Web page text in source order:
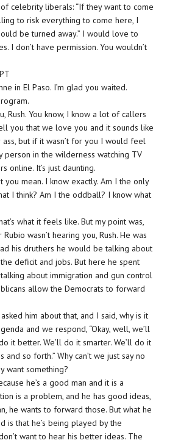
celebrity liberals: “If they want to come
to risk everything to come here, I
be turned away.” I would love to
I don’t have permission. You wouldn’t
in El Paso. I’m glad you waited.
Rush. You know, I know a lot of callers
you that we love you and it sounds like
ass, but if it wasn’t for you I would feel
person in the wilderness watching TV
online. It’s just daunting.
you mean. I know exactly. Am I the only
I think? Am I the oddball? I know what
what it feels like. But my point was,
wasn’t hearing you, Rush. He was
his druthers he would be talking about
deficit and jobs. But here he spent
about immigration and gun control
allow the Democrats to forward
him about that, and I said, why is it
and we respond, “Okay, well, we’ll
it better. We’ll do it smarter. We’ll do it
so forth.” Why can’t we just say no
want something?
he’s a good man and it is a
is a problem, and he has good ideas,
he wants to forward those. But what he
is that he’s being played by the
want to hear his better ideas. The